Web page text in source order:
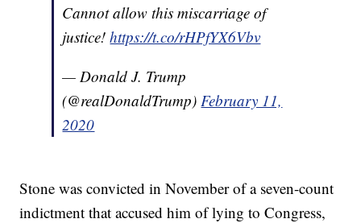
Cannot allow this miscarriage of
justice!https://t.co/rHPfYX6Vbv
— Donald J. Trump
(@realDonaldTrump)February 11,
2020
Stone was convicted in November of a seven-count
indictment that accused him of lying to Congress,